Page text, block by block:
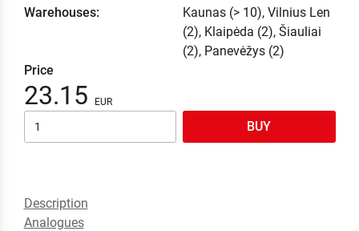
Warehouses:
Kaunas (> 10), Vilnius Len
(2), Klaipėda (2), Šiauliai
(2), Panevėžys (2)
Price
23.15
BUY
Description
Analogues